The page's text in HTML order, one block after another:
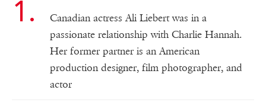
Canadian actress Ali Liebert was in a
passionate relationship with Charlie Hannah.
Her former partner is an American
production designer, film photographer, and
actor